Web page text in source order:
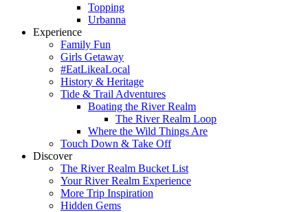
Topping
Urbanna
Experience
Family Fun
Girls Getaway
#EatLikeaLocal
History & Heritage
Tide & Trail Adventures
Boating the River Realm
The River Realm Loop
Where the Wild Things Are
Touch Down & Take Off
Discover
The River Realm Bucket List
Your River Realm Experience
More Trip Inspiration
Hidden Gems